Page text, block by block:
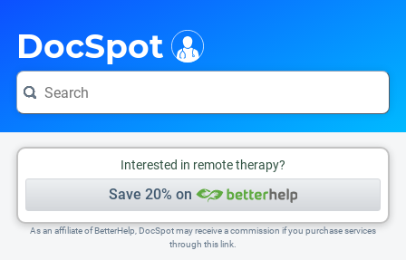
DocSpot
Interested in remote therapy?
Save 20% on
As an affiliate of BetterHelp, DocSpot may receive a commission if you purchase services
through this link.